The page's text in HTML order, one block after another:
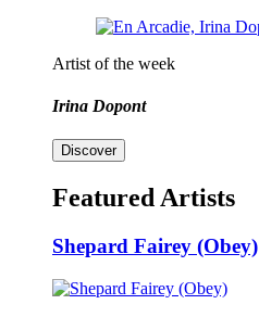
Artist of the week
Irina Dopont
Discover
Featured Artists
Shepard Fairey (Obey)